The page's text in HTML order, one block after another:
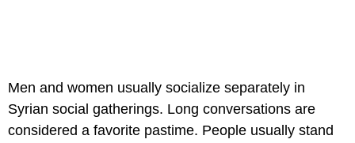
Men and women usually socialize separately in
Syrian social gatherings. Long conversations are
considered a favorite pastime. People usually stand